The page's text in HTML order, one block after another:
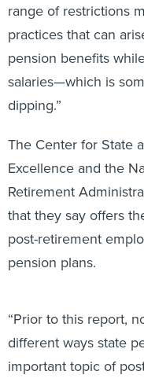
range of restrictions
practices that can
pension benefits
salaries—which is
dipping.”
The Center for State
Excellence and the
Retirement
that they say offers
post-retirement
pension plans.
different ways state
important topic of
and local workers,”